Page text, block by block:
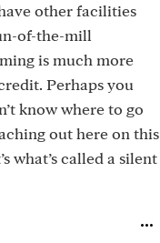
other facilities
of-the-mill
is much more
Perhaps you
know where to go
out here on this
what’s called a silent